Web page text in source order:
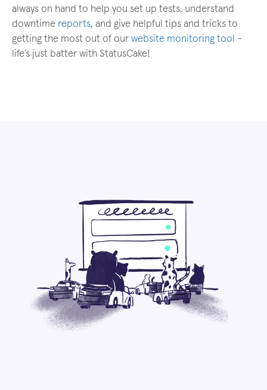
always on hand to help you set up tests, understand
downtime reports, and give helpful tips and tricks to
getting the most out of our website monitoring tool -
life’s just batter with StatusCake!